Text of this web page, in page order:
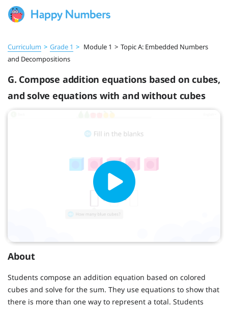
Curriculum > Grade 1 > Module 1 > Topic A: Embedded Numbers
and Decompositions
G. Compose addition equations based on cubes,
and solve equations with and without cubes
About
Students compose an addition equation based on colored
cubes and solve for the sum. They use equations to show that
there is more than one way to represent a total. Students